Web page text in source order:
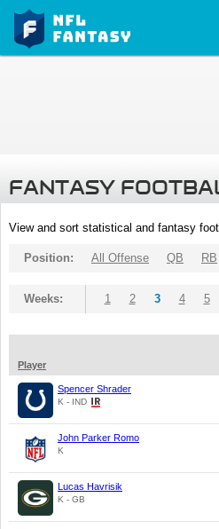
FANTASY
View and sort statistical and fantasy
Position: All Offense QB RB
Weeks: 1 2 3 4 5
Player
Spencer Shrader
K - IND
John Parker Romo
K
Lucas Havrisik
K - GB